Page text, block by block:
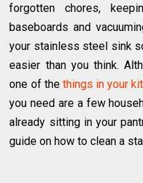
forgotten chores,
baseboards and
your stainless steel sink
easier than you think.
one of the things in your
you need are a few
already sitting in your
guide on how to clean a